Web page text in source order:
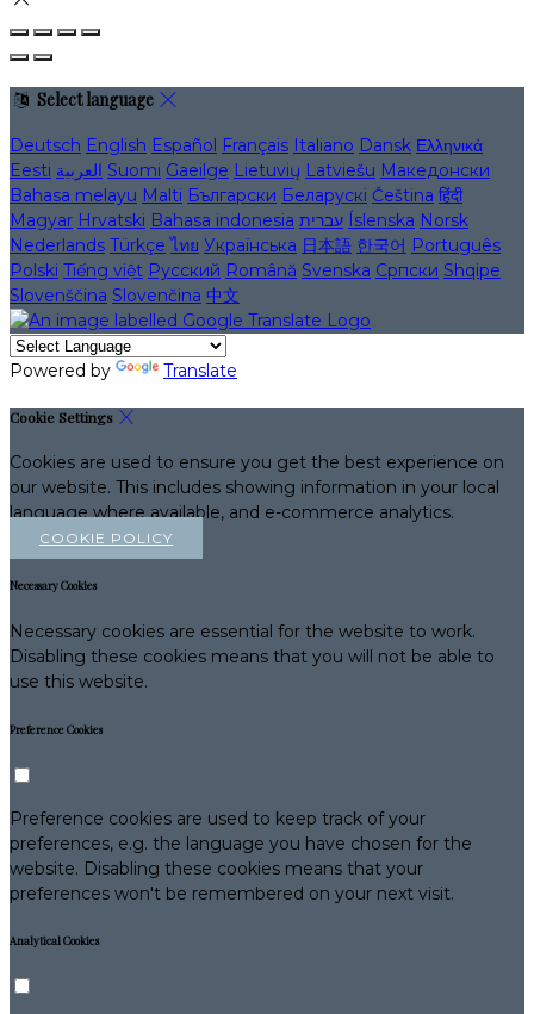
Select language
Deutsch English Español Français Italiano Dansk Ελληνικά
Eesti العربية Suomi Gaeilge Lietuvių Latviešu Македонски
Bahasa melayu Malti Български Беларускі Čeština हिंदी
Magyar Hrvatski Bahasa indonesia עברית Íslenska Norsk
Nederlands Türkçe ไทย Українська 日本語 한국어 Português
Polski Tiếng việt Русский Română Svenska Српски Shqipe
Slovenščina Slovenčina 中文
Powered by Translate
Cookie Settings
Cookies are used to ensure you get the best experience on
our website. This includes showing information in your local
language where available, and e-commerce analytics.
COOKIE POLICY
Necessary Cookies
Necessary cookies are essential for the website to work.
Disabling these cookies means that you will not be able to
use this website.
Preference Cookies
Preference cookies are used to keep track of your
preferences, e.g. the language you have chosen for the
website. Disabling these cookies means that your
preferences won't be remembered on your next visit.
Analytical Cookies